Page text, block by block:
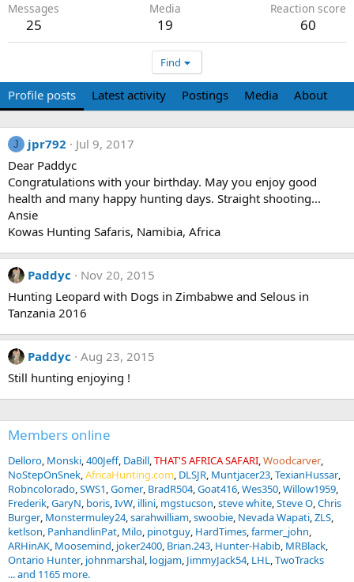
Messages
25
Media
19
Reaction score
60
Find
Profile posts Latest activity Postings Media About
J jpr792
Jul 9, 2017
Dear Paddyc
Congratulations with your birthday. May you enjoy good
health and many happy hunting days. Straight shooting...
Ansie
Kowas Hunting Safaris, Namibia, Africa
Paddyc
Nov 20, 2015
Hunting Leopard with Dogs in Zimbabwe and Selous in
Tanzania 2016
Paddyc
Aug 23, 2015
Still hunting enjoying !
Members online
Delloro Monski 400Jeff DaBill THAT'S AFRICA SAFARI Woodcarver
NoStepOnSnek AfricaHunting.com DLSJR Muntjacer23 TexianHussar
Robncolorado SWS1 Gomer BradR504 Goat416 Wes350 Willow1959
Frederik GaryN boris IvW illini mgstucson steve white Steve O Chris
Burger Monstermuley24 sarahwilliam swoobie Nevada Wapati ZLS
ketlson PanhandlinPat Milo pinotguy HardTimes farmer_john
ARHinAK Moosemind joker2400 Brian.243 Hunter-Habib MRBlack
Ontario Hunter johnmarshal logjam JimmyJack54 LHL TwoTracks
... and 1165 more.